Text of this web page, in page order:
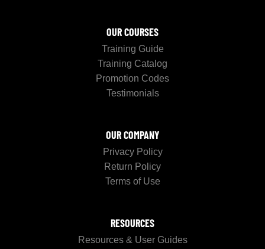
OUR COURSES
Training Guide
Training Catalog
Promotion Codes
Testimonials
OUR COMPANY
Privacy Policy
Return Policy
Terms of Use
RESOURCES
Resources & User Guides